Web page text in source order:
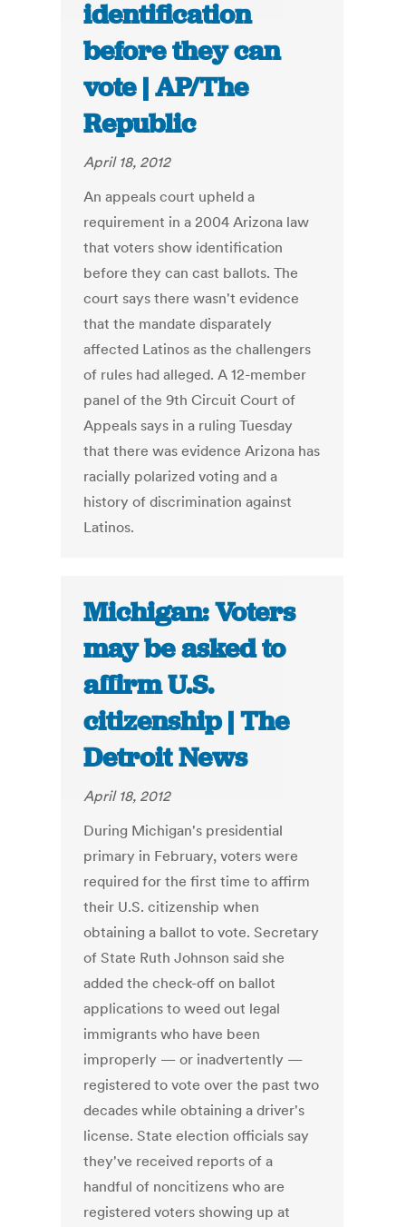
identification
before they can
vote | AP/The
Republic
April 18, 2012
An appeals court upheld a
requirement in a 2004 Arizona law
that voters show identification
before they can cast ballots. The
court says there wasn't evidence
that the mandate disparately
affected Latinos as the challengers
of rules had alleged. A 12-member
panel of the 9th Circuit Court of
Appeals says in a ruling Tuesday
that there was evidence Arizona has
racially polarized voting and a
history of discrimination against
Latinos.
Michigan: Voters
may be asked to
affirm U.S.
citizenship | The
Detroit News
April 18, 2012
During Michigan's presidential
primary in February, voters were
required for the first time to affirm
their U.S. citizenship when
obtaining a ballot to vote. Secretary
of State Ruth Johnson said she
added the check-off on ballot
applications to weed out legal
immigrants who have been
improperly — or inadvertently —
registered to vote over the past two
decades while obtaining a driver's
license. State election officials say
they've received reports of a
handful of noncitizens who are
registered voters showing up at